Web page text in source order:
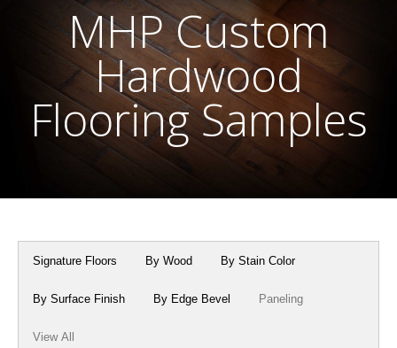
Flooring Installation Gallery
Flooring Installation Gallery
Customer Snapshots
Mantels, Shelves and Millwork
Mantels
Shelves
Millwork & Trim
About MHP
Millwork and Trim
About Crafted in Ohio
Oak Heirlooms
Contact
MHP Custom
Hardwood
Flooring Samples
Signature Floors By Wood By Stain Color
By Surface Finish By Edge Bevel Paneling
View All